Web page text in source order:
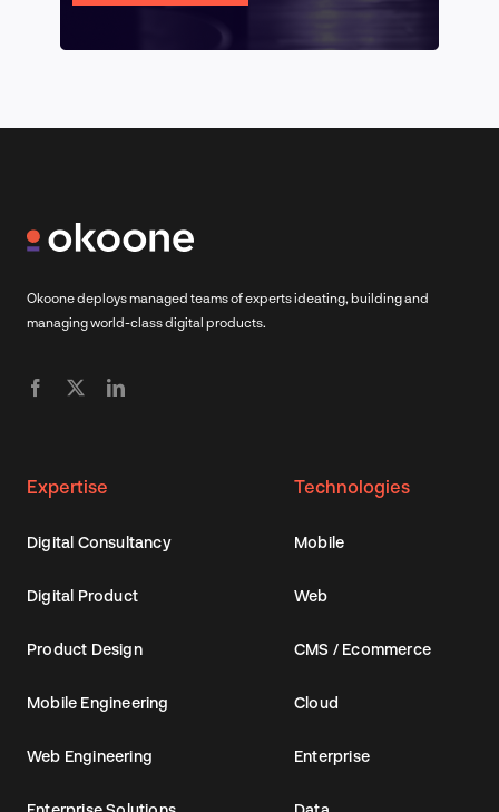
Okoone deploys managed teams of experts ideating, building and
managing world-class digital products.
Expertise
Digital Consultancy
Digital Product
Product Design
Mobile Engineering
Web Engineering
Technologies
Mobile
Web
CMS / Ecommerce
Cloud
Enterprise